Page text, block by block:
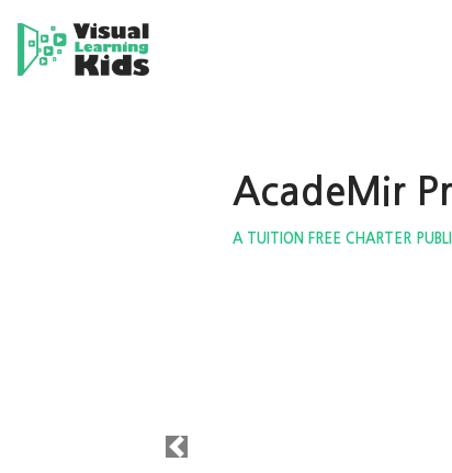
AcadeMir
A TUITION FREE CHARTER
Previous